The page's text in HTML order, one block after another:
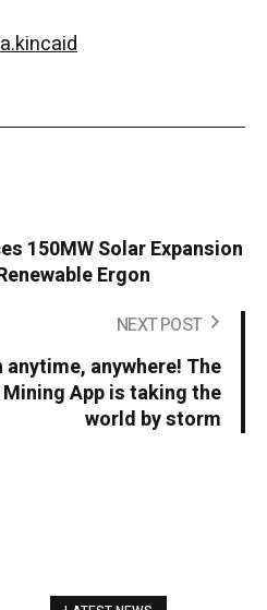
150MW Solar Expansion
Ergon
NEXT POST
anywhere! The
App is taking the
world by storm